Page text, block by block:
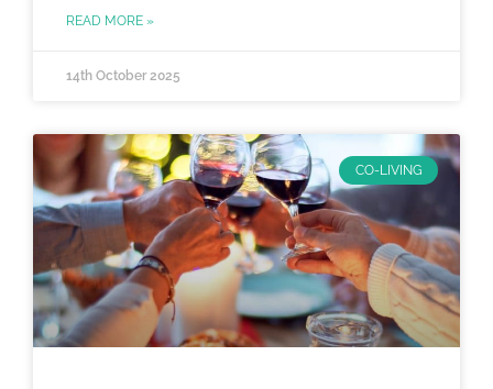
READ MORE »
14th October 2025
CO-LIVING